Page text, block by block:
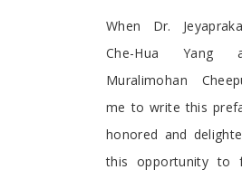
When Dr.
Che-Hua Yang
Muralimohan
me to write this
honored and
this opportunity to